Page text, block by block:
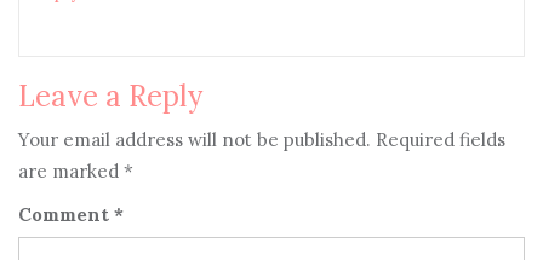
Leave a Reply
Your email address will not be published. Required fields
are marked *
Comment *